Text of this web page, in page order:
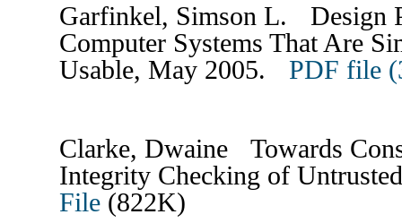
Garfinkel, Simson L. Design
Computer Systems That Are
Usable, May 2005. PDF file
Clarke, Dwaine Towards
Integrity Checking of
File (822K)